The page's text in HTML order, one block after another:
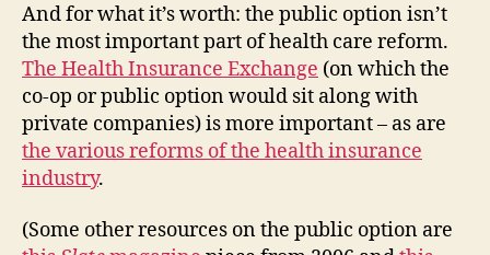
And for what it’s worth: the public option isn’t
the most important part of health care reform.
The Health Insurance Exchange (on which the
co-op or public option would sit along with
private companies) is more important – as are
the various reforms of the health insurance
industry.
(Some other resources on the public option are